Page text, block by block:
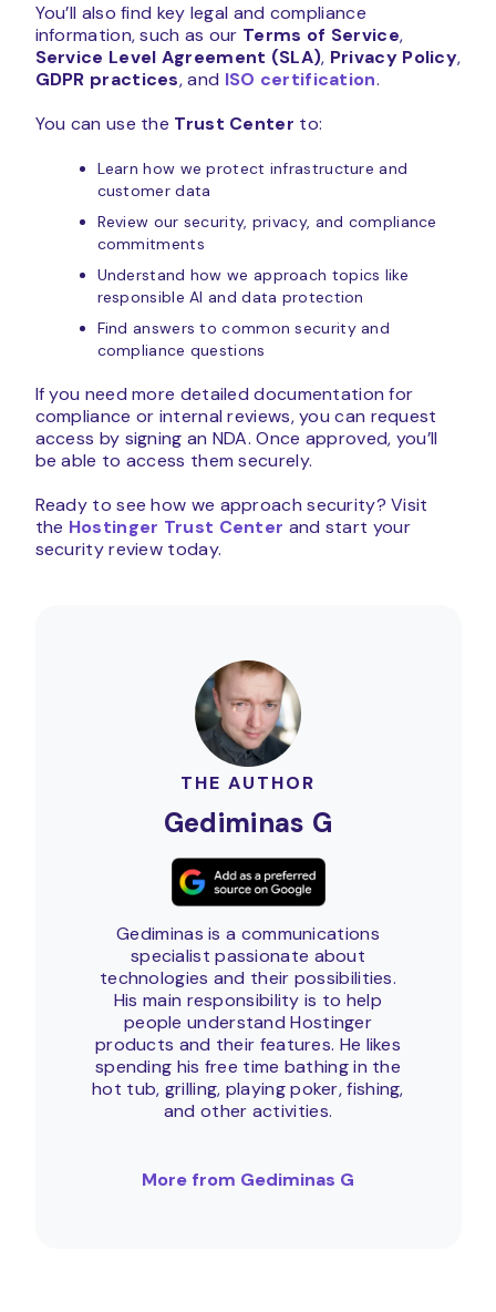
You’ll also find key legal and compliance
information, such as our Terms of Service,
Service Level Agreement (SLA), Privacy Policy,
GDPR practices, and ISO certification.
You can use the Trust Center to:
Learn how we protect infrastructure and
customer data
Review our security, privacy, and compliance
commitments
Understand how we approach topics like
responsible AI and data protection
Find answers to common security and
compliance questions
If you need more detailed documentation for
compliance or internal reviews, you can request
access by signing an NDA. Once approved, you’ll
be able to access them securely.
Ready to see how we approach security? Visit
the Hostinger Trust Center and start your
security review today.
THE AUTHOR
Gediminas G
Gediminas is a communications
specialist passionate about
technologies and their possibilities.
His main responsibility is to help
people understand Hostinger
products and their features. He likes
spending his free time bathing in the
hot tub, grilling, playing poker, fishing,
and other activities.
More from Gediminas G